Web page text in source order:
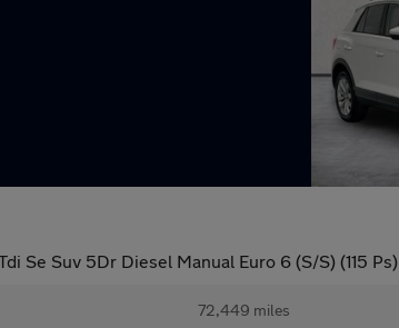
Se Suv 5Dr Diesel Manual Euro 6 (S/S) (115 Ps)
72,449 miles